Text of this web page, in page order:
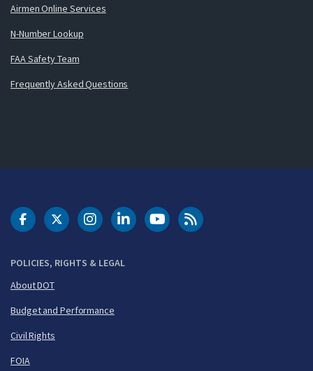
Airmen Online Services
N-Number Lookup
FAA Safety Team
Frequently Asked Questions
POLICIES, RIGHTS & LEGAL
About DOT
Budget and Performance
Civil Rights
FOIA
DOT Facebook
DOT Twitter
DOT Instagram
DOT LinkedIn
FAA YouTubeCleared for Takeoff